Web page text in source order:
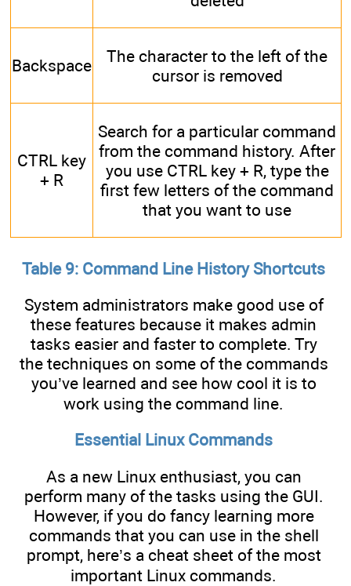
Backspace
The character to the left of the
cursor is removed
CTRL key
+ R
Search for a particular command
from the command history. After
you use CTRL key + R, type the
first few letters of the command
that you want to use
Table 9: Command Line History Shortcuts
System administrators make good use of
these features because it makes admin
tasks easier and faster to complete. Try
the techniques on some of the commands
you’ve learned and see how cool it is to
work using the command line.
Essential Linux Commands
As a new Linux enthusiast, you can
perform many of the tasks using the GUI.
However, if you do fancy learning more
commands that you can use in the shell
prompt, here’s a cheat sheet of the most
important Linux commands.